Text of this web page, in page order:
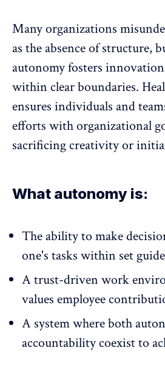
Many organizations
as the absence of structure,
autonomy fosters
within clear boundaries.
ensures individuals and
efforts with organizational
sacrificing creativity or
What autonomy is:
The ability to make
one's tasks within set
A trust-driven work
values employee
A system where both
accountability coexist to